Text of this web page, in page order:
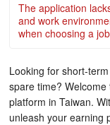
The application
and work
when choosing a
Looking for short-
spare time?
platform in Taiwan.
unleash your earning